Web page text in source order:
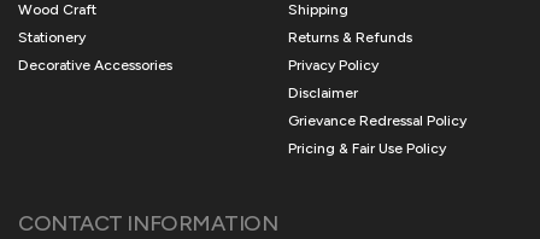
Wood Craft
Stationery
Decorative Accessories
Shipping
Returns & Refunds
Privacy Policy
Disclaimer
Grievance Redressal Policy
Pricing & Fair Use Policy
CONTACT INFORMATION